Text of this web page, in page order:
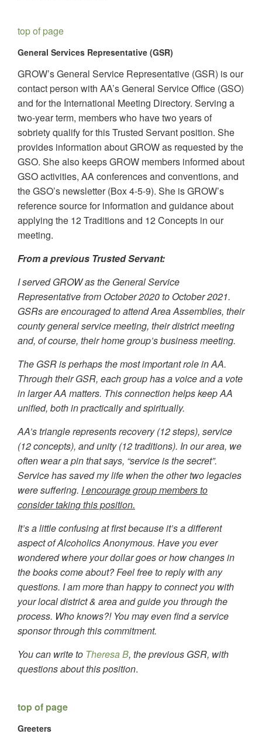
top of page
General Services Representative (GSR)
GROW’s General Service Representative (GSR) is our
contact person with AA’s General Service Office (GSO)
and for the International Meeting Directory. Serving a
two-year term, members who have two years of
sobriety qualify for this Trusted Servant position. She
provides information about GROW as requested by the
GSO. She also keeps GROW members informed about
GSO activities, AA conferences and conventions, and
the GSO’s newsletter (Box 4-5-9). She is GROW’s
reference source for information and guidance about
applying the 12 Traditions and 12 Concepts in our
meeting.
From a previous Trusted Servant:
I served GROW as the General Service
Representative from October 2020 to October 2021.
GSRs are encouraged to attend Area Assemblies, their
county general service meeting, their district meeting
and, of course, their home group’s business meeting.
The GSR is perhaps the most important role in AA.
Through their GSR, each group has a voice and a vote
in larger AA matters. This connection helps keep AA
unified, both in practically and spiritually.
AA’s triangle represents recovery (12 steps), service
(12 concepts), and unity (12 traditions). In our area, we
often wear a pin that says, “service is the secret”.
Service has saved my life when the other two legacies
were suffering. I encourage group members to
consider taking this position.
It’s a little confusing at first because it’s a different
aspect of Alcoholics Anonymous. Have you ever
wondered where your dollar goes or how changes in
the books come about? Feel free to reply with any
questions. I am more than happy to connect you with
your local district & area and guide you through the
process. Who knows?! You may even find a service
sponsor through this commitment.
You can write to Theresa B, the previous GSR, with
questions about this position.
top of page
Greeters